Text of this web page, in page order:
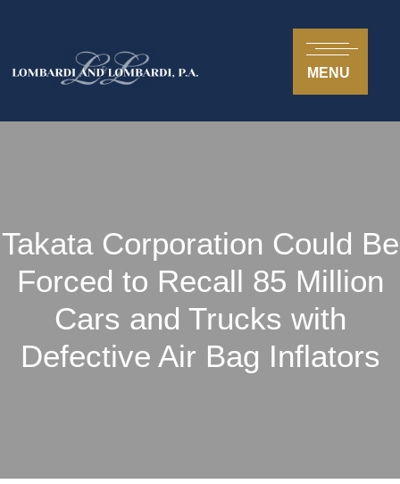
MENU
Takata Corporation Could Be
Forced to Recall 85 Million
Cars and Trucks with
Defective Air Bag Inflators